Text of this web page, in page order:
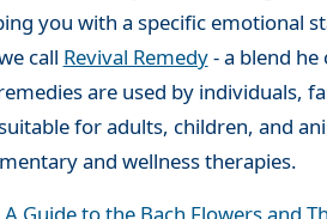
you with a specific emotional
call Revival Remedy- a blend he
are used by individuals,
for adults, children, and
and wellness therapies.